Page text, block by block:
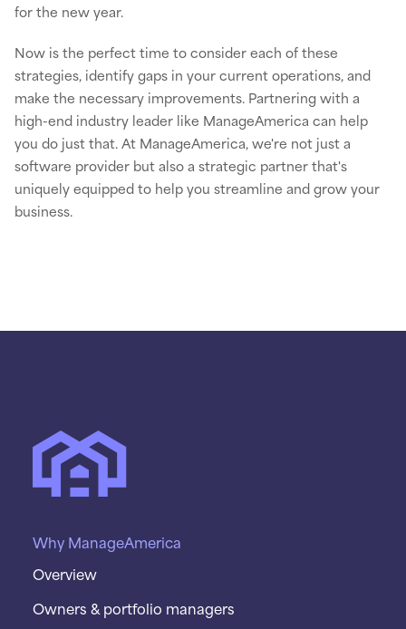
for the new year.
Now is the perfect time to consider each of these
strategies, identify gaps in your current operations, and
make the necessary improvements. Partnering with a
high-end industry leader like ManageAmerica can help
you do just that. At ManageAmerica, we're not just a
software provider but also a strategic partner that's
uniquely equipped to help you streamline and grow your
business.
Why ManageAmerica
Overview
Owners & portfolio managers